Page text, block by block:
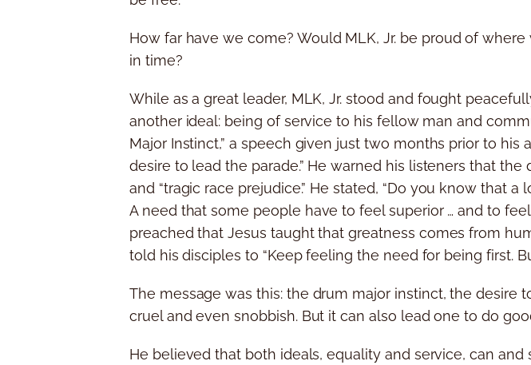
How far have we come? Would MLK, Jr. be proud of
in time?
While as a great leader, MLK, Jr. stood and fought
another ideal: being of service to his fellow man and
Major Instinct,” a speech given just two months prior to
desire to lead the parade.” He warned his listeners that
and “tragic race prejudice.” He stated, “Do you know that
A need that some people have to feel superior … and to
preached that Jesus taught that greatness comes from
told his disciples to “Keep feeling the need for being first.
The message was this: the drum major instinct, the desire
cruel and even snobbish. But it can also lead one to do
He believed that both ideals, equality and service, can